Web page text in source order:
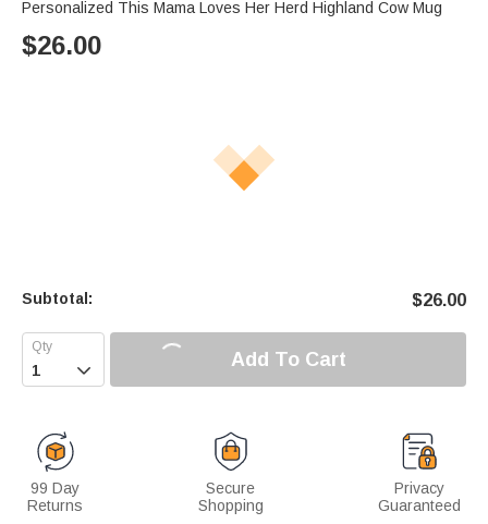
Personalized This Mama Loves Her Herd Highland Cow Mug
$26.00
Subtotal: $26.00
 Add To Cart
99 Day
Returns
Secure
Shopping
Privacy
Guaranteed